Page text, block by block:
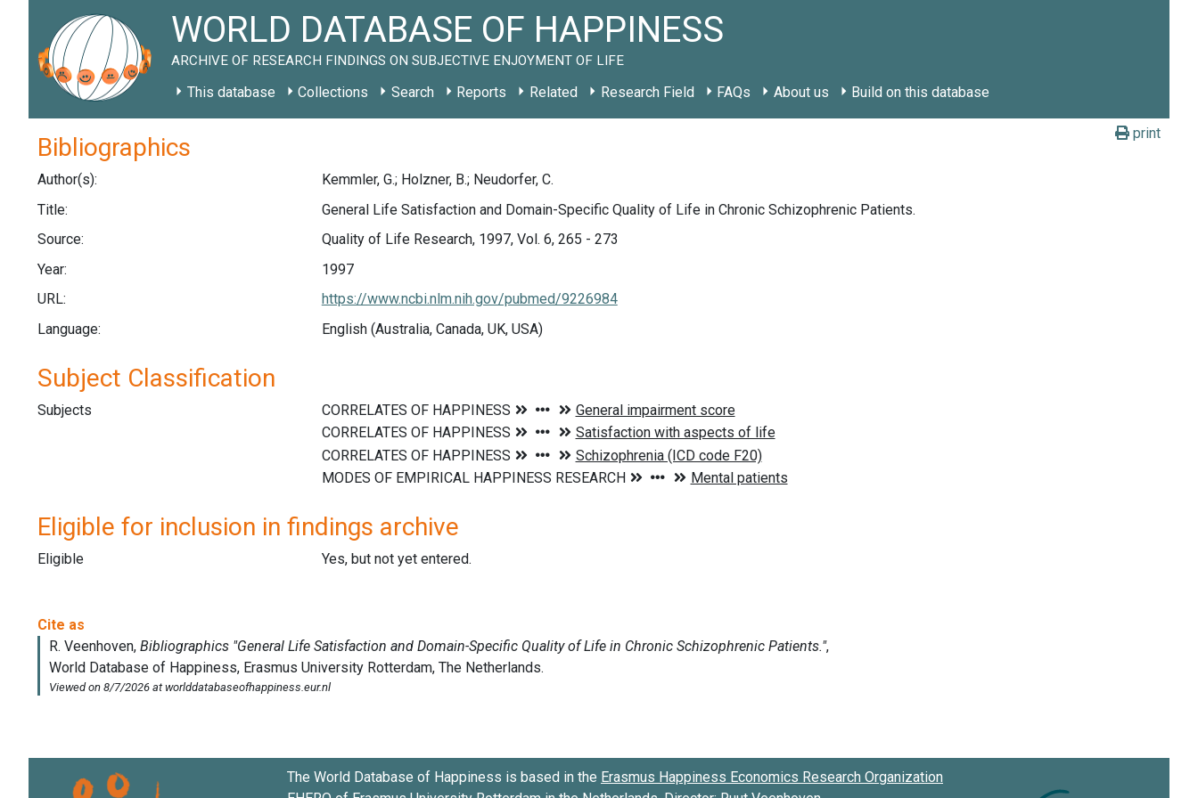
WORLD DATABASE OF HAPPINESS
ARCHIVE OF RESEARCH FINDINGS ON SUBJECTIVE ENJOYMENT OF LIFE
This database Collections Search Reports Related Research Field FAQs About us Build on this database
print
Bibliographics
Author(s):
Kemmler, G.; Holzner, B.; Neudorfer, C.
Title:
General Life Satisfaction and Domain-Specific Quality of Life in Chronic Schizophrenic Patients.
Source:
Quality of Life Research, 1997, Vol. 6, 265 - 273
Year:
1997
URL:
https://www.ncbi.nlm.nih.gov/pubmed/9226984
Language:
English (Australia, Canada, UK, USA)
Subject Classification
Subjects
Eligible for inclusion in findings archive
Eligible Yes, but not yet entered.
The World Database of Happiness is based in the Erasmus Happiness Economics Research Organization